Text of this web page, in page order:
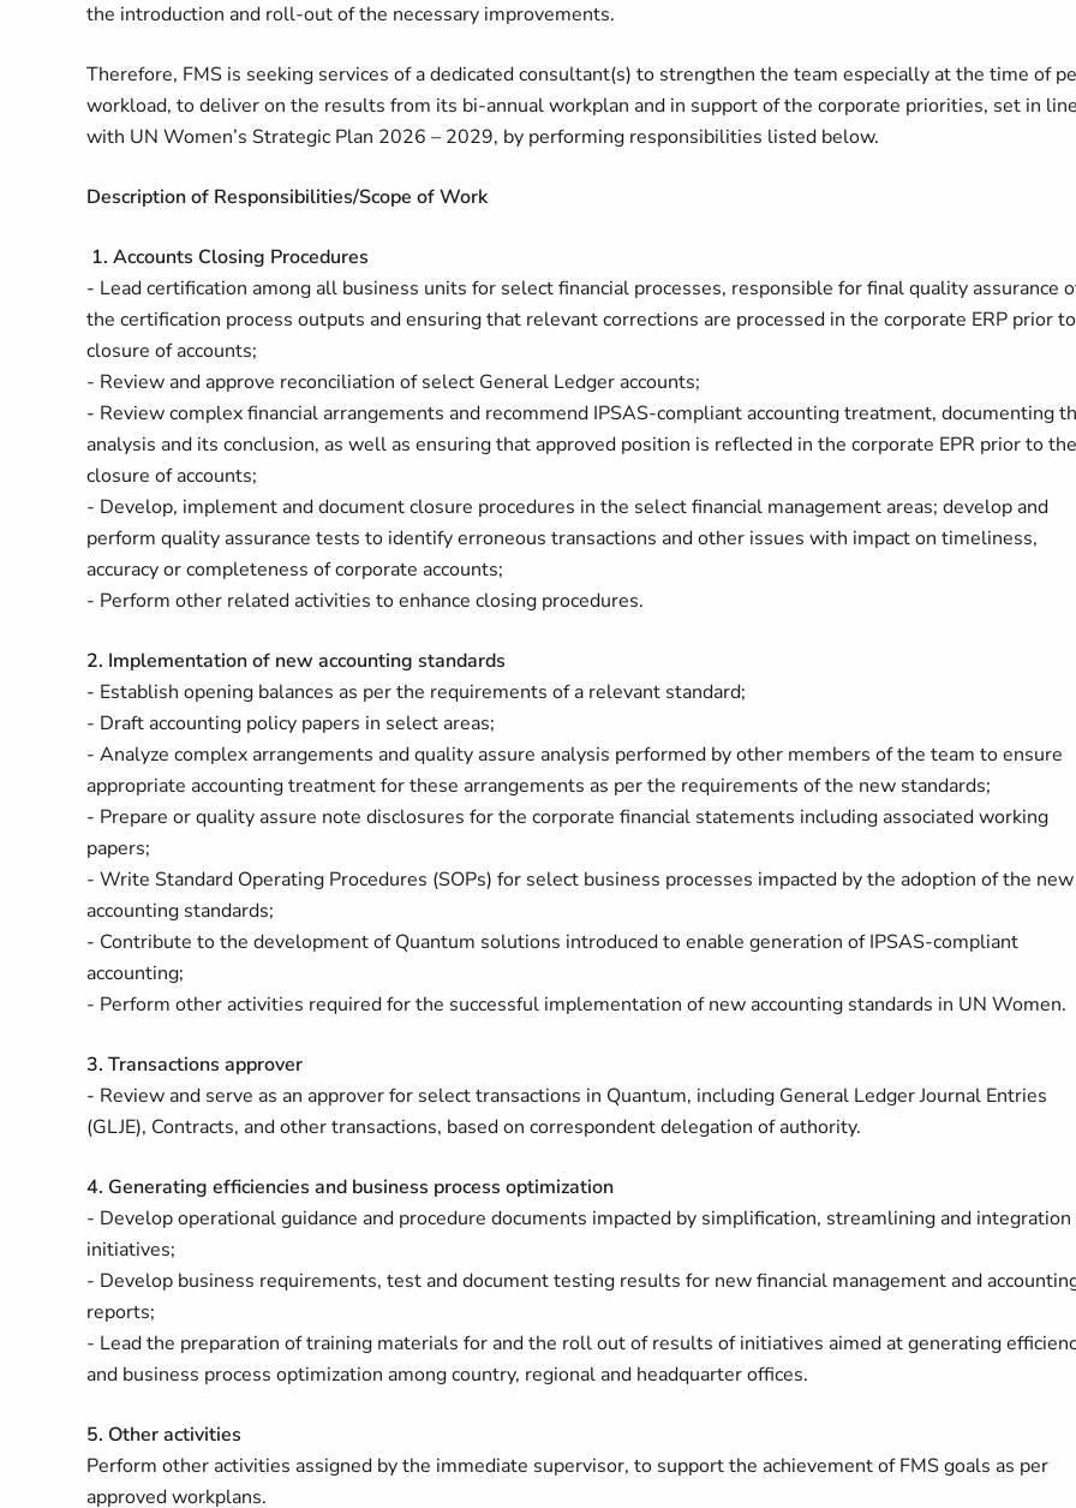
the introduction and roll-out of the necessary improvements.
Therefore, FMS is seeking services of a dedicated consultant(s) to strengthen the team especially at the time of
workload, to deliver on the results from its bi-annual workplan and in support of the corporate priorities, set in line
with UN Women’s Strategic Plan 2026 – 2029, by performing responsibilities listed below.
Description of Responsibilities/Scope of Work
1. Accounts Closing Procedures
- Lead certification among all business units for select financial processes, responsible for final quality assurance
the certification process outputs and ensuring that relevant corrections are processed in the corporate ERP prior to
closure of accounts;
- Review and approve reconciliation of select General Ledger accounts;
- Review complex financial arrangements and recommend IPSAS-compliant accounting treatment, documenting
analysis and its conclusion, as well as ensuring that approved position is reflected in the corporate EPR prior to the
closure of accounts;
- Develop, implement and document closure procedures in the select financial management areas; develop and
perform quality assurance tests to identify erroneous transactions and other issues with impact on timeliness,
accuracy or completeness of corporate accounts;
- Perform other related activities to enhance closing procedures.
2. Implementation of new accounting standards
- Establish opening balances as per the requirements of a relevant standard;
- Draft accounting policy papers in select areas;
- Analyze complex arrangements and quality assure analysis performed by other members of the team to ensure
appropriate accounting treatment for these arrangements as per the requirements of the new standards;
- Prepare or quality assure note disclosures for the corporate financial statements including associated working
papers;
- Write Standard Operating Procedures (SOPs) for select business processes impacted by the adoption of the new
accounting standards;
- Contribute to the development of Quantum solutions introduced to enable generation of IPSAS-compliant
accounting;
- Perform other activities required for the successful implementation of new accounting standards in UN Women.
3. Transactions approver
- Review and serve as an approver for select transactions in Quantum, including General Ledger Journal Entries
(GLJE), Contracts, and other transactions, based on correspondent delegation of authority.
4. Generating efficiencies and business process optimization
- Develop operational guidance and procedure documents impacted by simplification, streamlining and integration
initiatives;
- Develop business requirements, test and document testing results for new financial management and
reports;
- Lead the preparation of training materials for and the roll out of results of initiatives aimed at generating
and business process optimization among country, regional and headquarter offices.
5. Other activities
Perform other activities assigned by the immediate supervisor, to support the achievement of FMS goals as per
approved workplans.